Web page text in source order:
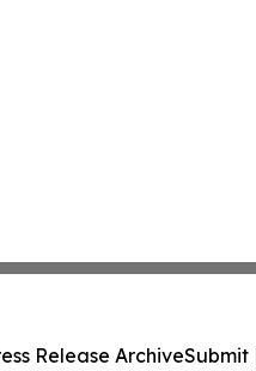
Release ArchiveSubmit